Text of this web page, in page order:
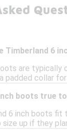
Timberland 6
are
padded collar
boots true
6 inch boots
size up if they